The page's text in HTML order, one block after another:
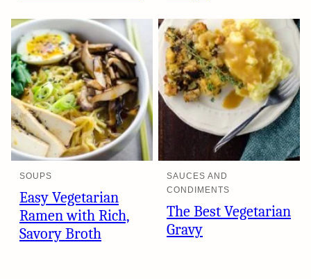
SOUPS
Easy Vegetarian
Ramen with Rich,
Savory Broth
SAUCES AND
CONDIMENTS
The Best Vegetarian
Gravy